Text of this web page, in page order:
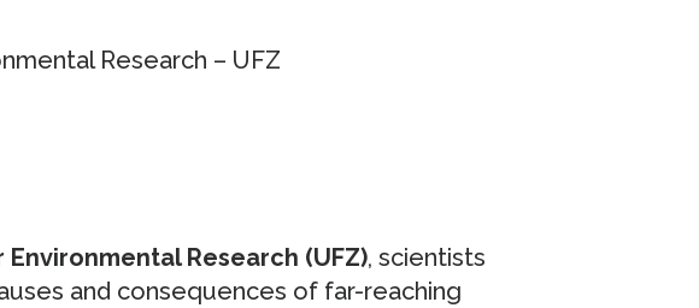
Research – UFZ
Research (UFZ), scientists
and consequences of far-reaching